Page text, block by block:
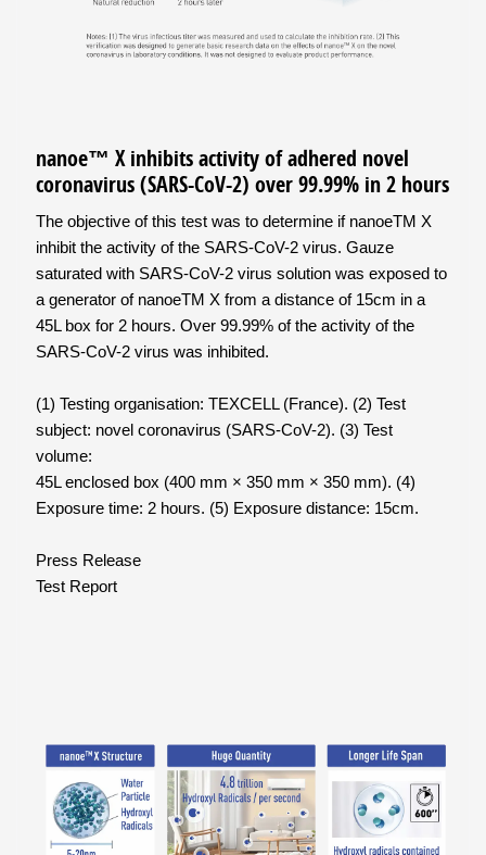
nanoe™ X inhibits activity of adhered novel
coronavirus (SARS-CoV-2) over 99.99% in 2 hours
The objective of this test was to determine if nanoeTM X
inhibit the activity of the SARS-CoV-2 virus. Gauze
saturated with SARS-CoV-2 virus solution was exposed to
a generator of nanoeTM X from a distance of 15cm in a
45L box for 2 hours. Over 99.99% of the activity of the
SARS-CoV-2 virus was inhibited.
(1) Testing organisation: TEXCELL (France). (2) Test
subject: novel coronavirus (SARS-CoV-2). (3) Test
volume:
45L enclosed box (400 mm × 350 mm × 350 mm). (4)
Exposure time: 2 hours. (5) Exposure distance: 15cm.
Press Release
Test Report